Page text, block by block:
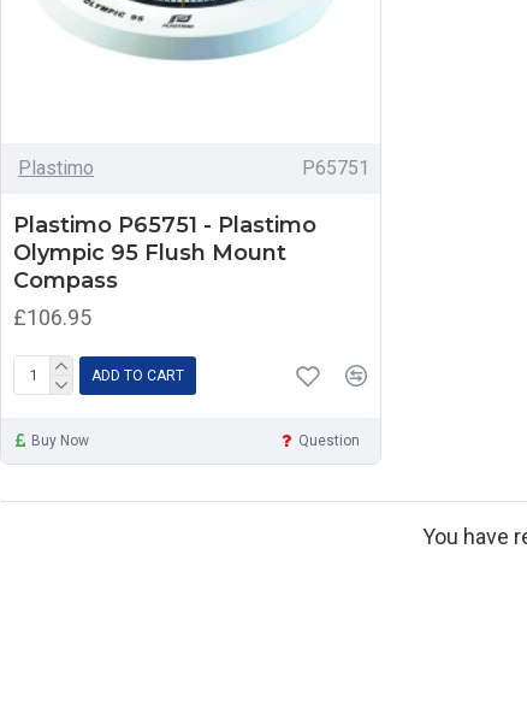
Plastimo P65751
Plastimo P65751 - Plastimo
Olympic 95 Flush Mount
Compass
£106.95
ADD TO CART
Buy Now Question
You have